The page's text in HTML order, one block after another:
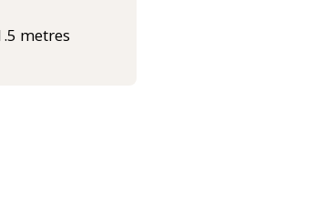
metres